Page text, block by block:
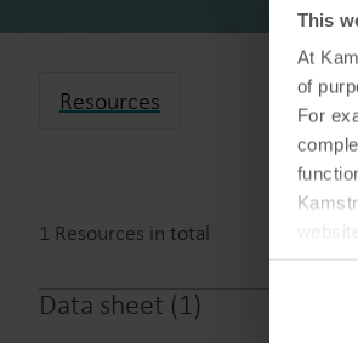
This
At
of
For
You
Resources
1 Resources in total
Data sheet (1)